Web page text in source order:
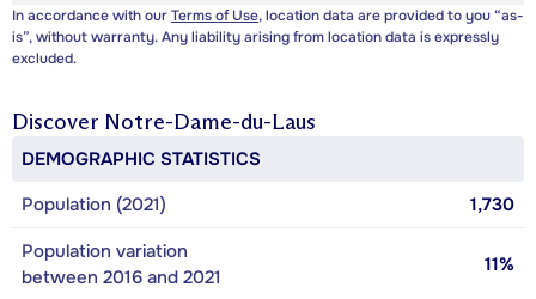
In accordance with ourTerms of Use, location data are provided to you “as-
is”, without warranty. Any liability arising from location data is expressly
excluded.
Discover Notre-Dame-du-Laus
DEMOGRAPHIC STATISTICS
Population (2021)
1,730
Population variation
between 2016 and 2021
11%